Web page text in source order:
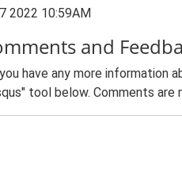
2022 10:59AM
and
have any more information
tool below. Comments are